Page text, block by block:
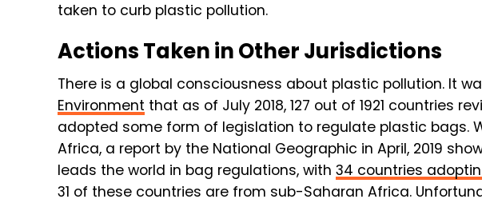
taken to curb plastic pollution.
Actions Taken in Other Jurisdictions
There is a global consciousness about plastic pollution. It
Environment that as of July 2018, 127 out of 1921 countries
adopted some form of legislation to regulate plastic bags.
Africa, a report by the National Geographic in April, 2019
leads the world in bag regulations, with 34 countries
31 of these countries are from sub-Saharan Africa.